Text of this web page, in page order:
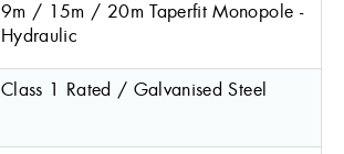
9m / 15m / 20m Taperfit Monopole -
Hydraulic
Class 1 Rated / Galvanised Steel